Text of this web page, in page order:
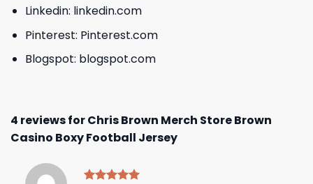
Linkedin: linkedin.com
Pinterest: Pinterest.com
Blogspot: blogspot.com
4 reviews forChris Brown Merch Store Brown
Casino Boxy Football Jersey